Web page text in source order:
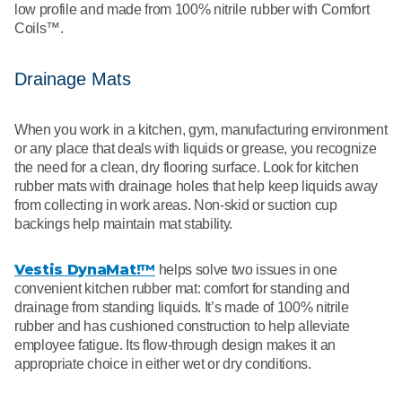
low profile and made from 100% nitrile rubber with Comfort
Coils™.
Drainage Mats
When you work in a kitchen, gym, manufacturing environment
or any place that deals with liquids or grease, you recognize
the need for a clean, dry flooring surface. Look for kitchen
rubber mats with drainage holes that help keep liquids away
from collecting in work areas. Non-skid or suction cup
backings help maintain mat stability.
Vestis DynaMat!™ helps solve two issues in one
convenient kitchen rubber mat: comfort for standing and
drainage from standing liquids. It’s made of 100% nitrile
rubber and has cushioned construction to help alleviate
employee fatigue. Its flow-through design makes it an
appropriate choice in either wet or dry conditions.